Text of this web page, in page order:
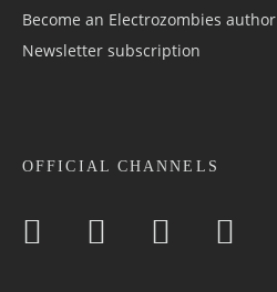
Become an Electrozombies author
Newsletter sub­scrip­tion
OFFICIAL CHANNELS